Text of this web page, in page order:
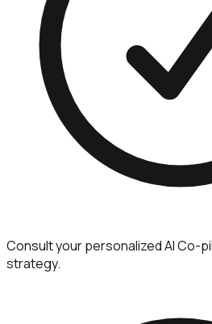
Consult your personalized AI Co-
strategy.